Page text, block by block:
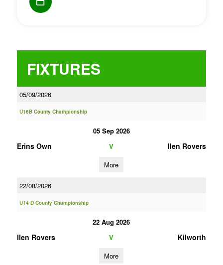
FIXTURES
05/09/2026
U16B County Championship
05 Sep 2026
Erins Own V Ilen Rovers
More
22/08/2026
U14 D County Championship
22 Aug 2026
Ilen Rovers V Kilworth
More